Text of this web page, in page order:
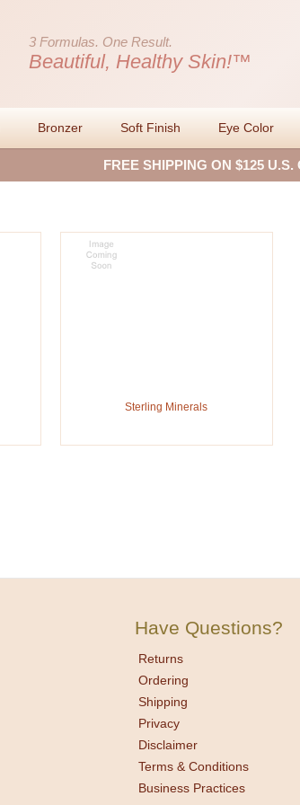
3 Formulas. One Result.
Beautiful, Healthy Skin!™
Bronzer Soft Finish Eye Color
FREE SHIPPING ON $125
Sterling Minerals
Have Questions?
Returns
Ordering
Shipping
Privacy
Disclaimer
Terms & Conditions
Business Practices